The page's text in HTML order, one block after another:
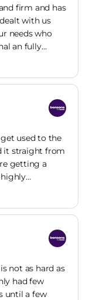
firm and has
needs who
an fully
used to the
it straight from
getting a
not as hard as
had few
until a few